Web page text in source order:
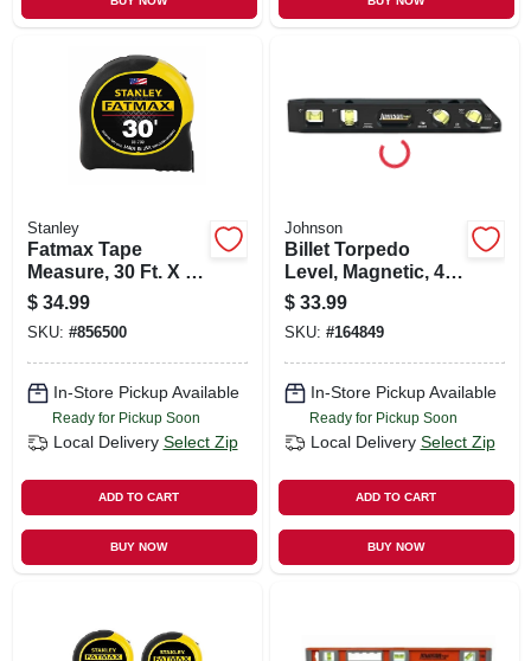
Stanley
Fatmax Tape
Measure, 30 Ft. X 1-
1/4 In.
$ 34.99
SKU: #856500
In-Store Pickup Available
Ready for Pickup Soon
Local Delivery Select Zip
ADD TO CART
BUY NOW
Johnson
Billet Torpedo
Level, Magnetic, 4
Vials, 9 In.
$ 33.99
SKU: #164849
In-Store Pickup Available
Ready for Pickup Soon
Local Delivery Select Zip
ADD TO CART
BUY NOW